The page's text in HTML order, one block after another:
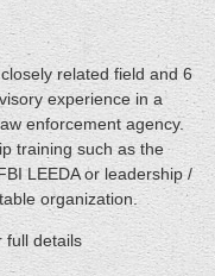
related field and 6
experience in a
enforcement agency.
training such as the
LEEDA or leadership /
organization.
full details